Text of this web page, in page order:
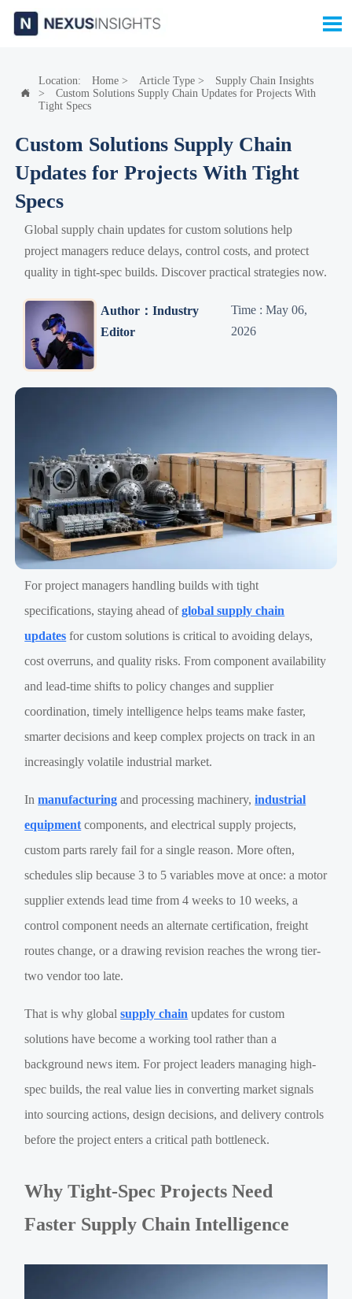


Location: Home> Article Type>
Supply Chain Insights
>
Custom Solutions Supply Chain Updates for Projects With
Tight Specs
Custom Solutions Supply Chain
Updates for Projects With Tight
Specs
Global supply chain updates for custom solutions help
project managers reduce delays, control costs, and protect
quality in tight-spec builds. Discover practical strategies now.
Author：Industry
Editor
Time : May 06,
2026
For project managers handling builds with tight
specifications, staying ahead ofglobal supply chain
updates for custom solutions is critical to avoiding delays,
cost overruns, and quality risks. From component availability
and lead-time shifts to policy changes and supplier
coordination, timely intelligence helps teams make faster,
smarter decisions and keep complex projects on track in an
increasingly volatile industrial market.
Inmanufacturing and processing machinery,industrial
equipment components, and electrical supply projects,
custom parts rarely fail for a single reason. More often,
schedules slip because 3 to 5 variables move at once: a motor
supplier extends lead time from 4 weeks to 10 weeks, a
control component needs an alternate certification, freight
routes change, or a drawing revision reaches the wrong tier-
two vendor too late.
That is why globalsupply chain updates for custom
solutions have become a working tool rather than a
background news item. For project leaders managing high-
spec builds, the real value lies in converting market signals
into sourcing actions, design decisions, and delivery controls
before the project enters a critical path bottleneck.
Why Tight-Spec Projects Need
Faster Supply Chain Intelligence